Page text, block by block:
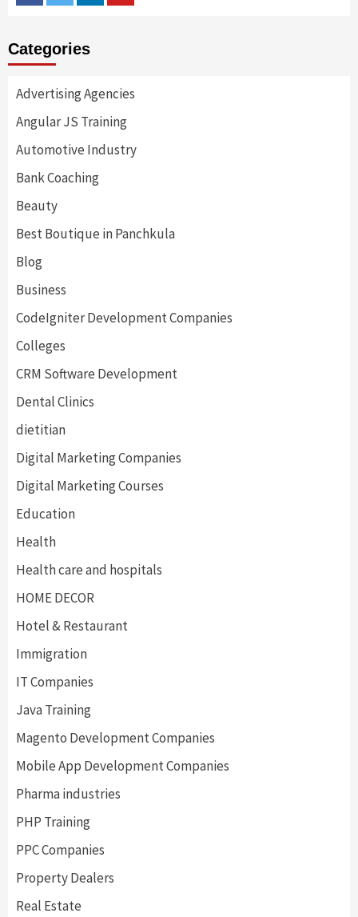
Categories
Advertising Agencies
Angular JS Training
Automotive Industry
Bank Coaching
Beauty
Best Boutique in Panchkula
Blog
Business
CodeIgniter Development Companies
Colleges
CRM Software Development
Dental Clinics
dietitian
Digital Marketing Companies
Digital Marketing Courses
Education
Health
Health care and hospitals
HOME DECOR
Hotel & Restaurant
Immigration
IT Companies
Java Training
Magento Development Companies
Mobile App Development Companies
Pharma industries
PHP Training
PPC Companies
Property Dealers
Real Estate